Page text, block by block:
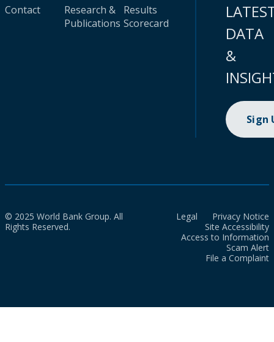
Contact
Research &
Publications
Results
Scorecard
DATA
&
Sign
© 2025 World Bank Group. All
Rights Reserved.
Legal
Privacy Notice
Site Accessibility
Access to Information
Scam Alert
File a Complaint